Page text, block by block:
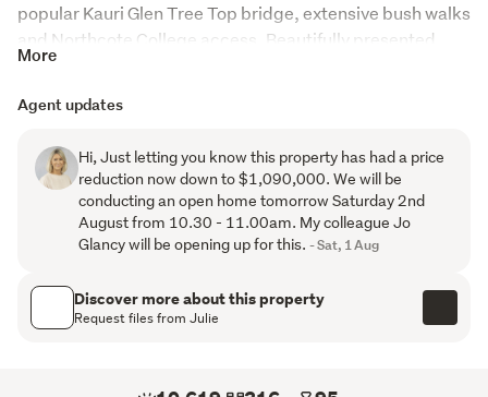
popular Kauri Glen Tree Top bridge, extensive bush walks
and Northcote College access. Beautifully presented,
this spacious four-bedroom home has been meticulously
current owners.
With two level living, the upper offers a light filled
contemporary kitchen and dining, with the generous
lounge and family room close by, providing comfort, style
and flexibility for the whole family.  Enjoy the expansive
everchanging views across to Bayswater, Waiheke and
the Sky Tower.  The master suite also on this level, is
More
Agent updates
Hi, Just letting you know this property has had a price
reduction now down to $1,090,000. We will be
conducting an open home tomorrow Saturday 2nd
August from 10.30 - 11.00am. My colleague Jo
Glancy will be opening up for this. - Sat, 1 Aug
Discover more about this property
Request files from Julie